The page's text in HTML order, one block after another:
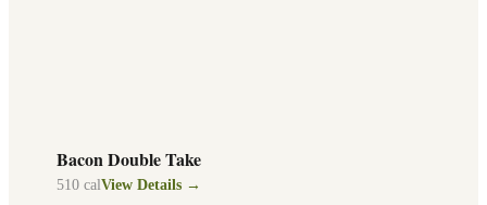
Bacon Double Take
510 calView Details →